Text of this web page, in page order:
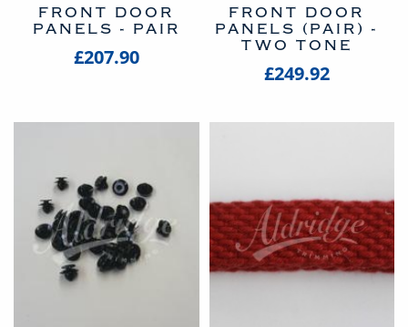
FRONT DOOR
PANELS - PAIR
£207.90
FRONT DOOR
PANELS (PAIR) -
TWO TONE
£249.92